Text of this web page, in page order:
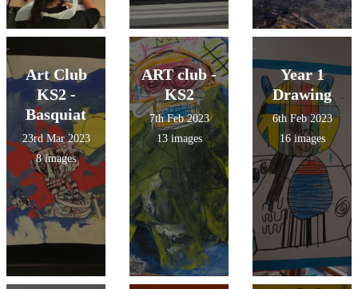
Art Club
KS2 -
Basquiat
23rd Mar 2023
8 images
ART club -
KS2
7th Feb 2023
13 images
Year 1
Drawing
6th Feb 2023
16 images